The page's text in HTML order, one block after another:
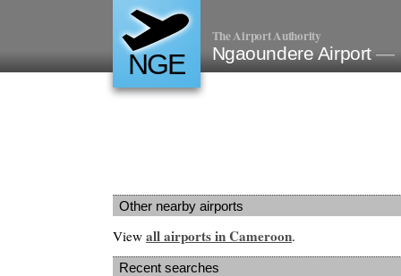
NGE
The Airport Authority
Ngaoundere Airport—
Other nearby airports
View all airports in Cameroon.
Recent searches